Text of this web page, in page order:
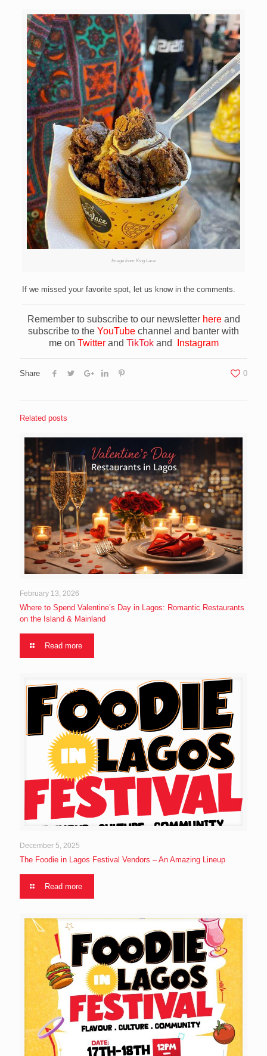
Image from King Lace
If we missed your favorite spot, let us know in the comments.
Remember to subscribe to our newsletter hereand
subscribe to the YouTube channel and banter with
me on Twitter and TikTokand Instagram
Share 0
Related posts
February 13, 2026
Where to Spend Valentine’s Day in Lagos: Romantic Restaurants
on the Island & Mainland
Read more
December 5, 2025
The Foodie in Lagos Festival Vendors – An Amazing Lineup
Read more